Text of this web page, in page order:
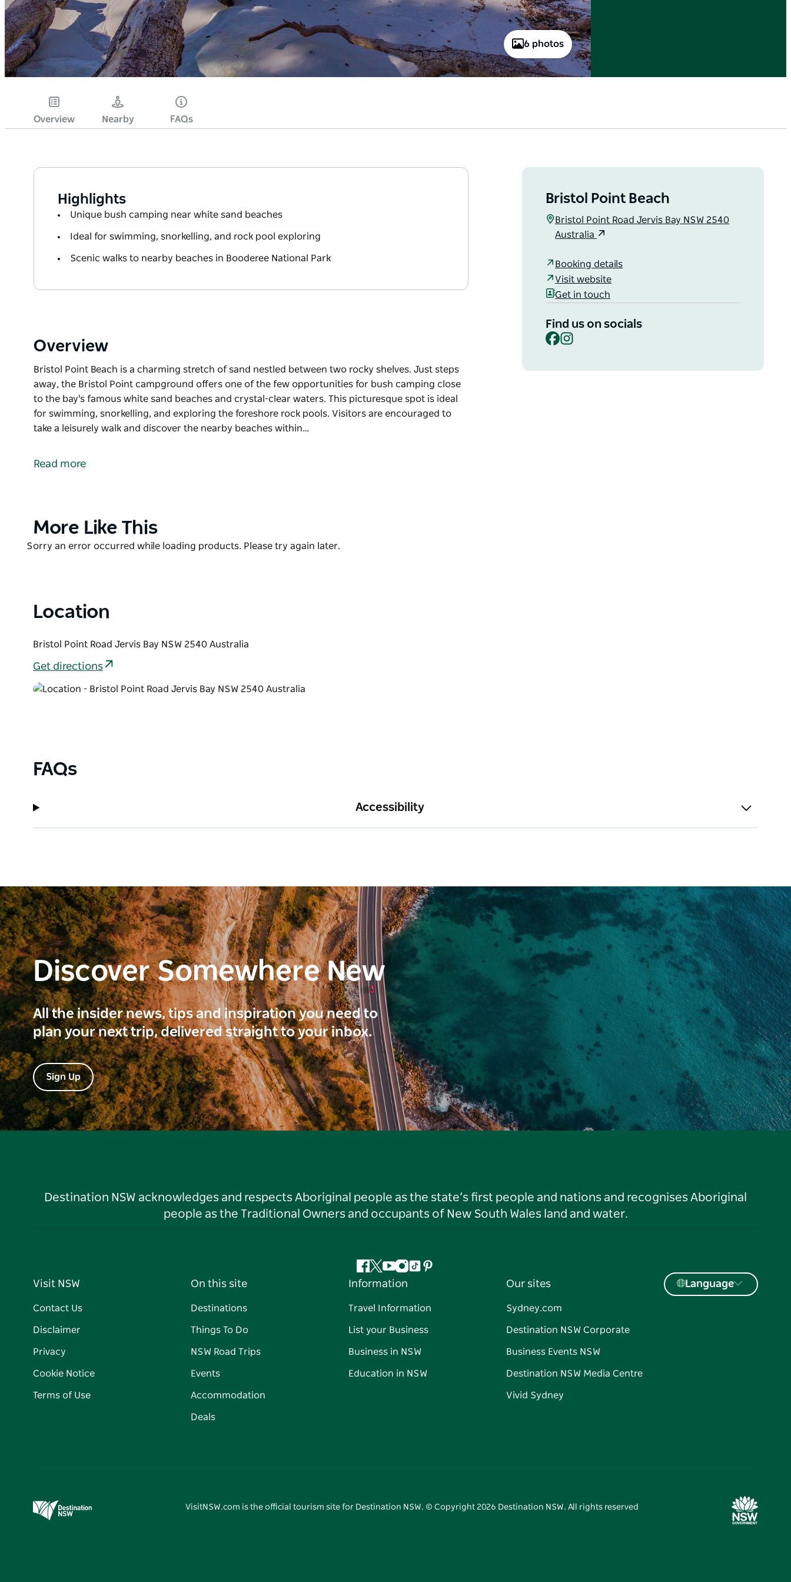
6 photos
Overview Nearby FAQs
Highlights
Unique bush camping near white sand beaches
Ideal for swimming, snorkelling, and rock pool exploring
Scenic walks to nearby beaches in Booderee National Park
Overview
Bristol Point Beach is a charming stretch of sand nestled between two rocky shelves. Just steps
away, the Bristol Point campground offers one of the few opportunities for bush camping close
to the bay's famous white sand beaches and crystal-clear waters. This picturesque spot is ideal
for swimming, snorkelling, and exploring the foreshore rock pools. Visitors are encouraged to
take a leisurely walk and discover the nearby beaches within…
Just steps away, the Bristol Point campground offers one of the few opportunities for bush
Booderee National Park for even more breathtaking views and experiences.
Read more
Bristol Point Beach
Bristol Point Road Jervis Bay NSW 2540
Australia
Booking details
Visit website
Get in touch
Find us on socials
Facebook
Product
More Like This
Product
Sorry an error occurred while loading products. Please try again later.
Location
Bristol Point Road Jervis Bay NSW 2540 Australia
Get directions
FAQs
Accessibility
Discover Somewhere New
All the insider news, tips and inspiration you need to
plan your next trip, delivered straight to your inbox.
Sign Up
Destination NSW acknowledges and respects Aboriginal people as the state’s first people and nations and recognises Aboriginal
people as the Traditional Owners and occupants of New South Wales land and water.
Facebook
Twitter
YouTube
Instagram
TiktokPinterest
Visit NSW
Contact Us
Disclaimer
Privacy
Cookie Notice
Terms of Use
On this site
Destinations
Things To Do
NSW Road Trips
Events
Accommodation
Deals
Information
Travel Information
List your Business
Business in NSW
Education in NSW
Our sites
Sydney.com
Destination NSW Corporate
Business Events NSW
Destination NSW Media Centre
Vivid Sydney
Language
VisitNSW.com is the official tourism site for Destination NSW. © Copyright 2026 Destination NSW. All rights reserved